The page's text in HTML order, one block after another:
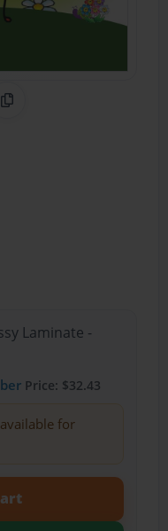
Copy Link
Laminate -
Price: $32.43
for